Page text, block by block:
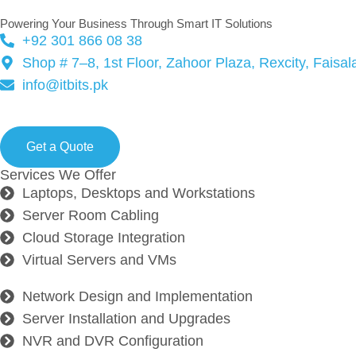
Powering Your Business Through Smart IT Solutions
+92 301 866 08 38
Shop # 7–8, 1st Floor, Zahoor Plaza, Rexcity,
info@itbits.pk
Get a Quote
Services We Offer
Laptops, Desktops and Workstations
Server Room Cabling
Cloud Storage Integration
Virtual Servers and VMs
Network Design and Implementation
Server Installation and Upgrades
NVR and DVR Configuration